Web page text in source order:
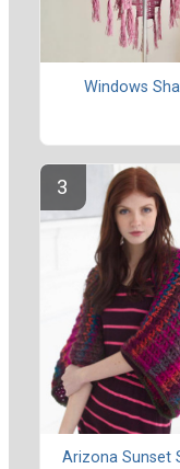
Windows
Arizona Sunset